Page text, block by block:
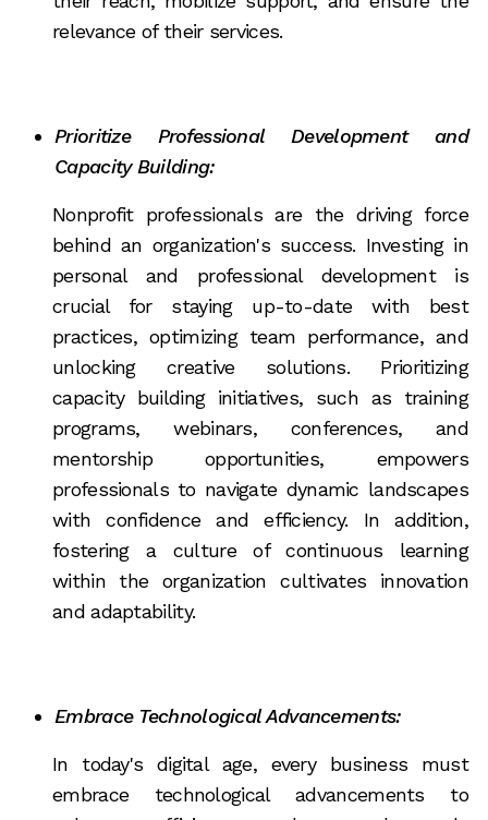
relevance of their services.
Prioritize Professional Development and
Capacity Building:
Nonprofit professionals are the driving force
behind an organization's success. Investing in
personal and professional development is
crucial for staying up-to-date with best
practices, optimizing team performance, and
unlocking creative solutions. Prioritizing
capacity building initiatives, such as training
programs, webinars, conferences, and
mentorship opportunities, empowers
professionals to navigate dynamic landscapes
with confidence and efficiency. In addition,
fostering a culture of continuous learning
within the organization cultivates innovation
and adaptability.
Embrace Technological Advancements:
In today's digital age, every business must
embrace technological advancements to